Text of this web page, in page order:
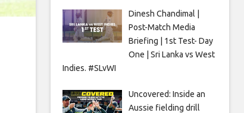
Dinesh Chandimal |
Post-Match Media
Briefing | 1st Test- Day
One | Sri Lanka vs West
Indies. #SLvWI
Uncovered: Inside an
Aussie fielding drill